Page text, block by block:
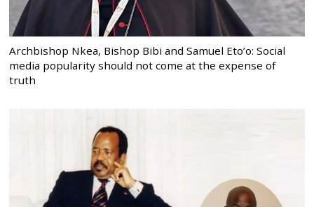
Archbishop Nkea, Bishop Bibi and Samuel Eto’o: Social
media popularity should not come at the expense of
truth